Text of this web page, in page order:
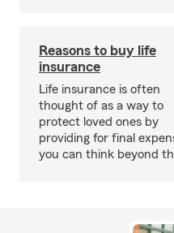
Reasons to buy life
insurance
Life insurance is often
thought of as a way to
protect loved ones by
providing for final
you can think beyond